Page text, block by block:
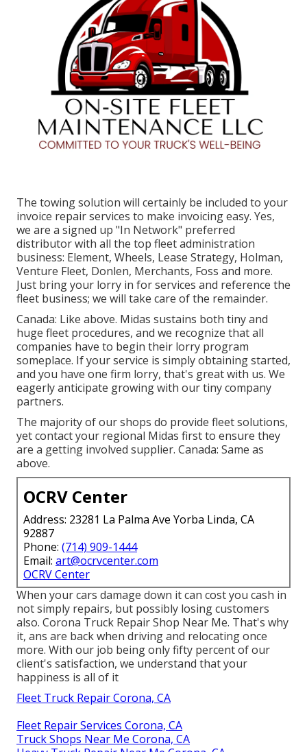
The towing solution will certainly be included to your
invoice repair services to make invoicing easy. Yes,
we are a signed up "In Network" preferred
distributor with all the top fleet administration
business: Element, Wheels, Lease Strategy, Holman,
Venture Fleet, Donlen, Merchants, Foss and more.
Just bring your lorry in for services and reference the
fleet business; we will take care of the remainder.
Canada: Like above. Midas sustains both tiny and
huge fleet procedures, and we recognize that all
companies have to begin their lorry program
someplace. If your service is simply obtaining started,
and you have one firm lorry, that's great with us. We
eagerly anticipate growing with our tiny company
partners.
The majority of our shops do provide fleet solutions,
yet contact your regional Midas first to ensure they
are a getting involved supplier. Canada: Same as
above.
OCRV Center
Address: 23281 La Palma Ave Yorba Linda, CA
92887
Phone: (714) 909-1444
Email: art@ocrvcenter.com
OCRV Center
When your cars damage down it can cost you cash in
not simply repairs, but possibly losing customers
also. Corona Truck Repair Shop Near Me. That's why
it, ans are back when driving and relocating once
more. With our job being only fifty percent of our
client's satisfaction, we understand that your
happiness is all of it
Fleet Truck Repair Corona, CA
Fleet Repair Services Corona, CA
Truck Shops Near Me Corona, CA